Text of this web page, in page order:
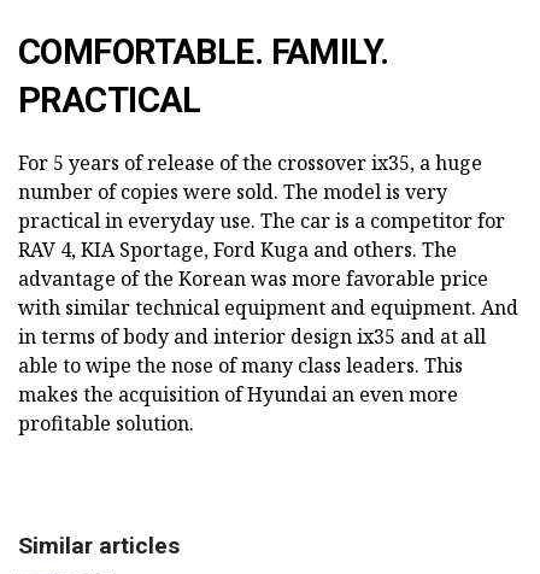
COMFORTABLE. FAMILY.
PRACTICAL
For 5 years of release of the crossover ix35, a huge
number of copies were sold. The model is very
practical in everyday use. The car is a competitor for
RAV 4, KIA Sportage, Ford Kuga and others. The
advantage of the Korean was more favorable price
with similar technical equipment and equipment. And
in terms of body and interior design ix35 and at all
able to wipe the nose of many class leaders. This
makes the acquisition of Hyundai an even more
profitable solution.
Similar articles